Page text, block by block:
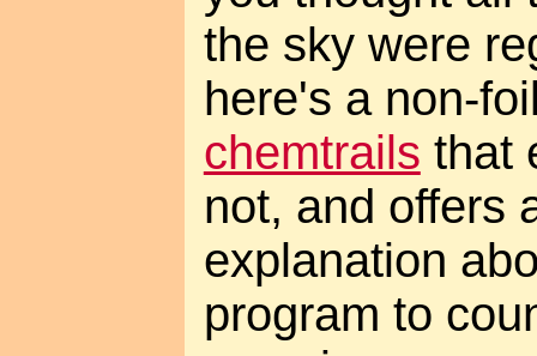
the sky were
here's a non-
chemtrails that
not, and offers
explanation
program to